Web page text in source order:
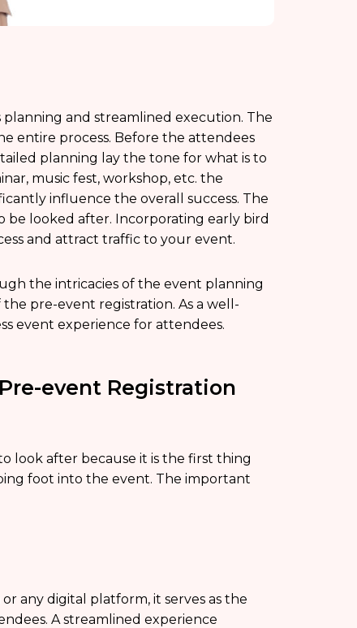
and streamlined execution. The
entire process. Before the attendees
planning lay the tone for what is to
music fest, workshop, etc. the
influence the overall success. The
be looked after. Incorporating early bird
and attract traffic to your event.
the intricacies of the event planning
pre-event registration. As a well-
event experience for attendees.
event Registration
look after because it is the first thing
foot into the event. The important
any digital platform, it serves as the
A streamlined experience